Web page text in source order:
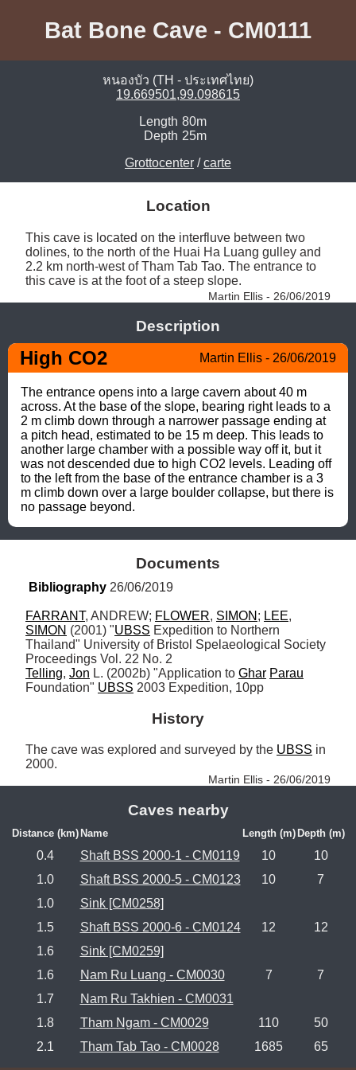
Bat Bone Cave - CM0111
หนองบัว (TH - ประเทศไทย)
19.669501,99.098615
Length 80m
Depth 25m
Grottocenter /carte
Location
This cave is located on the interfluve between two
dolines, to the north of the Huai Ha Luang gulley and
2.2 km north-west of Tham Tab Tao. The entrance to
this cave is at the foot of a steep slope.
Martin Ellis - 26/06/2019
Description
High CO2 Martin Ellis - 26/06/2019
The entrance opens into a large cavern about 40 m
across. At the base of the slope, bearing right leads to a
2 m climb down through a narrower passage ending at
a pitch head, estimated to be 15 m deep. This leads to
another large chamber with a possible way off it, but it
was not descended due to high CO2 levels. Leading off
to the left from the base of the entrance chamber is a 3
m climb down over a large boulder collapse, but there is
no passage beyond.
Documents
Bibliography 26/06/2019
FARRANT, ANDREW; FLOWER, SIMON ; LEE
SIMON (2001) "UBSS Expedition to Northern
Thailand" University of Bristol Spelaeological Society
Telling, Jon L. (2002b) "Application to Ghar Parau
Foundation" UBSS 2003 Expedition, 10pp
History
The cave was explored and surveyed by the UBSS in
2000.
Martin Ellis - 26/06/2019
Caves nearby
Distance (km) Name Length (m) Depth (m)
0.4 Shaft BSS 2000-1 - CM0119 10
10
1.0
Shaft BSS 2000-5 - CM0123 10
7
1.0
Sink [CM0258]
1.5
Shaft BSS 2000-6 - CM0124 12
12
1.6
Sink [CM0259]
1.6
Nam Ru Luang - CM0030 7
7
1.7
Nam Ru Takhien - CM0031
1.8
Tham Ngam - CM0029 110
50
2.1
Tham Tab Tao - CM0028 1685 65